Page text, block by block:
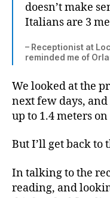
doesn’t make
Italians are 3
– Receptionist at
reminded me of
We looked at the
next few days,
up to 1.4 meters
But I’ll get back to
In talking to the
reading, and